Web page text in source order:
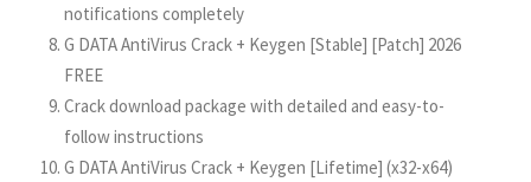
notifications completely
G DATA AntiVirus Crack + Keygen [Stable] [Patch] 2026
FREE
Crack download package with detailed and easy-to-
follow instructions
G DATA AntiVirus Crack + Keygen [Lifetime] (x32-x64)